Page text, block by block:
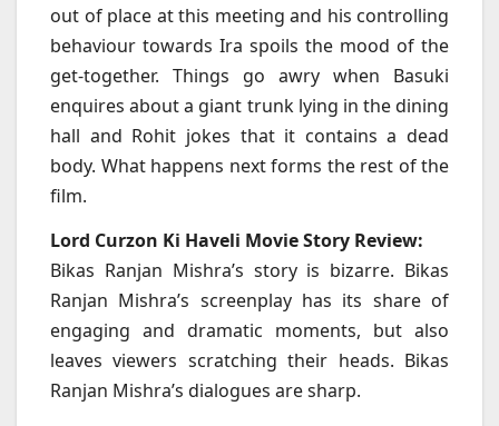
out of place at this meeting and his controlling
behaviour towards Ira spoils the mood of the
get-together. Things go awry when Basuki
enquires about a giant trunk lying in the dining
hall and Rohit jokes that it contains a dead
body. What happens next forms the rest of the
film.
Lord Curzon Ki Haveli Movie Story Review:
Bikas Ranjan Mishra’s story is bizarre. Bikas
Ranjan Mishra’s screenplay has its share of
engaging and dramatic moments, but also
leaves viewers scratching their heads. Bikas
Ranjan Mishra’s dialogues are sharp.